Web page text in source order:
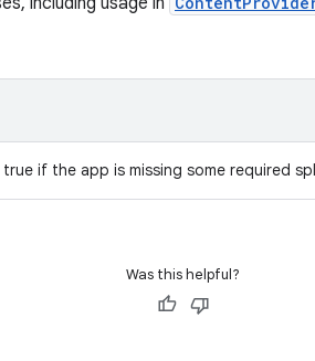
true if the app is missing some required
Was this helpful?